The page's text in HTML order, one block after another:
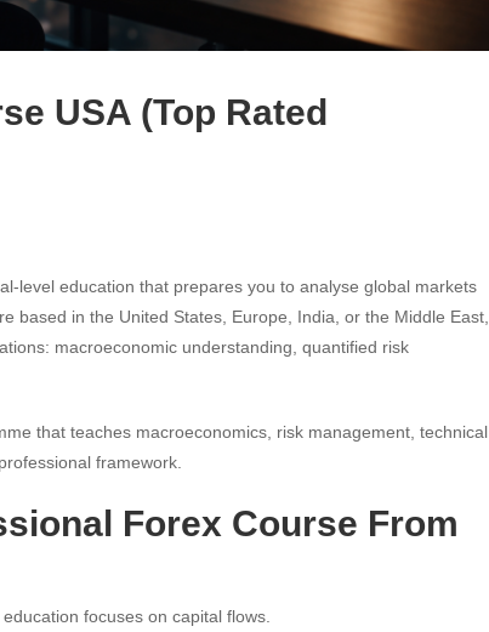
USA (Top Rated
level education that prepares you to analyse global markets
based in the United States, Europe, India, or the Middle East,
macroeconomic understanding, quantified risk
that teaches macroeconomics, risk management, technical
framework.
Forex Course From
focuses on capital flows.